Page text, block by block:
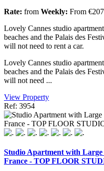
Rate: from Weekly: From €207
Lovely Cannes studio
beaches and the Palais des
will not need to rent a car.
Lovely Cannes studio
beaches and the Palais des
will not need ...
View Property
Ref: 3954
Studio Apartment with
France - TOP FLOOR